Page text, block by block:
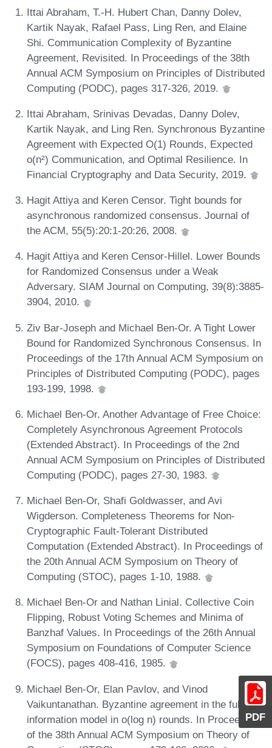
PDF
Ittai Abraham, T.-H. Hubert Chan, Danny Dolev,
Kartik Nayak, Rafael Pass, Ling Ren, and Elaine
Shi. Communication Complexity of Byzantine
Agreement, Revisited. In Proceedings of the 38th
Annual ACM Symposium on Principles of Distributed
Computing (PODC), pages 317-326, 2019.
Ittai Abraham, Srinivas Devadas, Danny Dolev,
Kartik Nayak, and Ling Ren. Synchronous Byzantine
Agreement with Expected O(1) Rounds, Expected
o(n²) Communication, and Optimal Resilience. In
Financial Cryptography and Data Security, 2019.
Hagit Attiya and Keren Censor. Tight bounds for
asynchronous randomized consensus. Journal of
the ACM, 55(5):20:1-20:26, 2008.
Hagit Attiya and Keren Censor-Hillel. Lower Bounds
for Randomized Consensus under a Weak
Adversary. SIAM Journal on Computing, 39(8):3885-
3904, 2010.
Ziv Bar-Joseph and Michael Ben-Or. A Tight Lower
Bound for Randomized Synchronous Consensus. In
Proceedings of the 17th Annual ACM Symposium on
Principles of Distributed Computing (PODC), pages
193-199, 1998.
Michael Ben-Or. Another Advantage of Free Choice:
Completely Asynchronous Agreement Protocols
(Extended Abstract). In Proceedings of the 2nd
Annual ACM Symposium on Principles of Distributed
Computing (PODC), pages 27-30, 1983.
Michael Ben-Or, Shafi Goldwasser, and Avi
Wigderson. Completeness Theorems for Non-
Cryptographic Fault-Tolerant Distributed
Computation (Extended Abstract). In Proceedings of
the 20th Annual ACM Symposium on Theory of
Computing (STOC), pages 1-10, 1988.
Michael Ben-Or and Nathan Linial. Collective Coin
Flipping, Robust Voting Schemes and Minima of
Banzhaf Values. In Proceedings of the 26th Annual
Symposium on Foundations of Computer Science
(FOCS), pages 408-416, 1985.
Michael Ben-Or, Elan Pavlov, and Vinod
Vaikuntanathan. Byzantine agreement in the full-
information model in o(log n) rounds. In Proceedings
of the 38th Annual ACM Symposium on Theory of